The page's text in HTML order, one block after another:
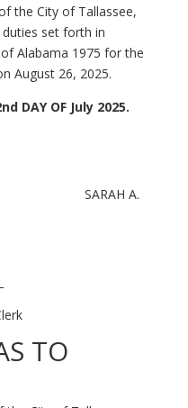
the City of Tallassee,
set forth in
Alabama 1975 for the
August 26, 2025.
DAY OF July 2025.
A.
TO